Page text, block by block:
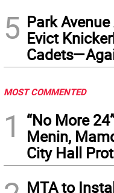
5 Park
Evict
MOST COMMENTED
1
“No More
Menin,
City Hall
MTA to